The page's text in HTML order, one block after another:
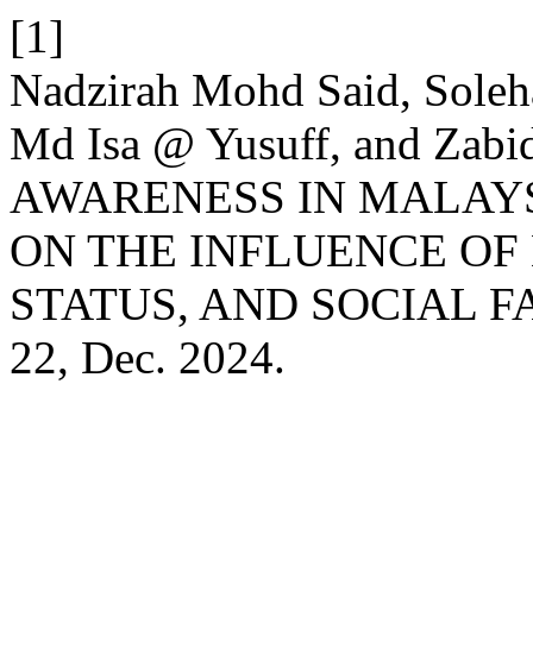
[1]
Nadzirah Mohd Said,
Md Isa @ Yusuff, and
AWARENESS IN
ON THE INFLUENCE
STATUS, AND SOCIAL
22, Dec. 2024.